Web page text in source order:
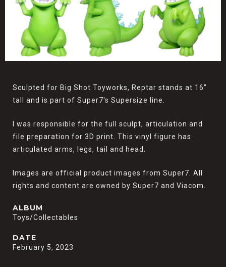
Sculpted for Big Shot Toyworks, Reptar stands at 16"
tall and is part of Super7's Supersize line.
I was responsible for the full sculpt, articulation and
file preparation for 3D print. This vinyl figure has
articulated arms, legs, tail and head.
Images are official product images from Super7. All
rights and content are owned by Super7 and Viacom.
ALBUM
Toys/Collectables
DATE
February 5, 2023